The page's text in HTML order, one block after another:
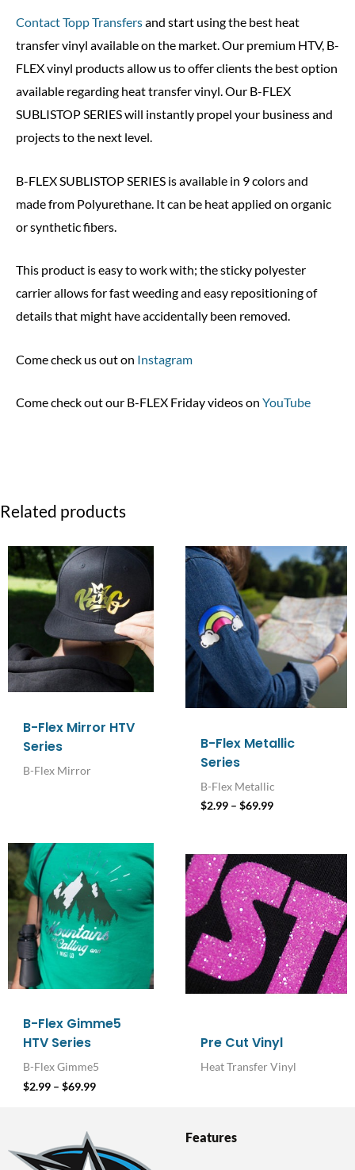
Contact Topp Transfersand start using the best heat
transfer vinyl available on the market. Our premium HTV, B-
FLEX vinyl products allow us to offer clients the best option
available regarding heat transfer vinyl. Our B-FLEX
SUBLISTOP SERIES will instantly propel your business and
projects to the next level.
B-FLEX SUBLISTOP SERIES is available in 9 colors and
made from Polyurethane. It can be heat applied on organic
or synthetic fibers.
This product is easy to work with; the sticky polyester
carrier allows for fast weeding and easy repositioning of
details that might have accidentally been removed.
Come check us out on Instagram
Come check out our B-FLEX Friday videos on YouTube
Related products
B-Flex Mirror HTV
Series
B-Flex Mirror
B-Flex Metallic
Series
B-Flex Metallic
$2.99 – $69.99
Price
range:
$2.99
through
$69.99
B-Flex Gimme5
HTV Series
B-Flex Gimme5
$2.99 – $69.99
Price
range:
$2.99
through
$69.99
Pre Cut Vinyl
Heat Transfer Vinyl
Features